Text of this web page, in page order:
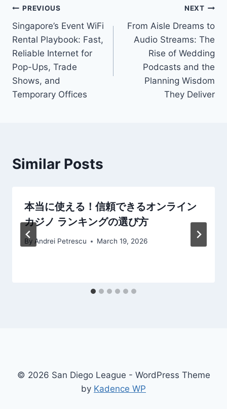
Post
navigation
PREVIOUS
Singapore’s Event WiFi
Rental Playbook: Fast,
Reliable Internet for
Pop-Ups, Trade
Shows, and
Temporary Offices
NEXT
From Aisle Dreams to
Audio Streams: The
Rise of Wedding
Podcasts and the
Planning Wisdom
They Deliver
Similar Posts
本当に使える！信頼できるオンライン
カジノ ランキングの選び方
By Andrei Petrescu March 19, 2026
© 2026 San Diego League - WordPress Theme
by Kadence WP